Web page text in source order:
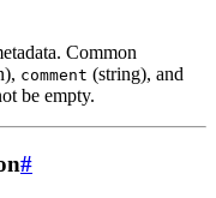
Common
comment (string), and
be empty.
#